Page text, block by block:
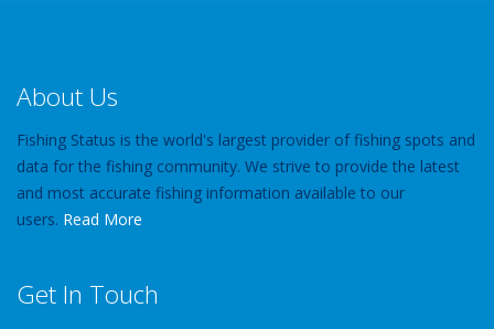
About Us
Fishing Status is the world's largest provider of fishing spots and
data for the fishing community. We strive to provide the latest
and most accurate fishing information available to our
users. Read More
Get In Touch